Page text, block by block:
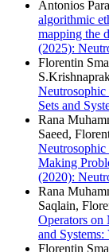
Antonios
algorithmic
mapping the
(2025):
Florentin
Neutrosophic
Sets and
Rana
Saeed,
Making
(2020):
Rana
Saqlain,
Operators on
and
Florentin